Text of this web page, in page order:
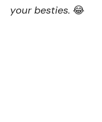
your besties. 😂